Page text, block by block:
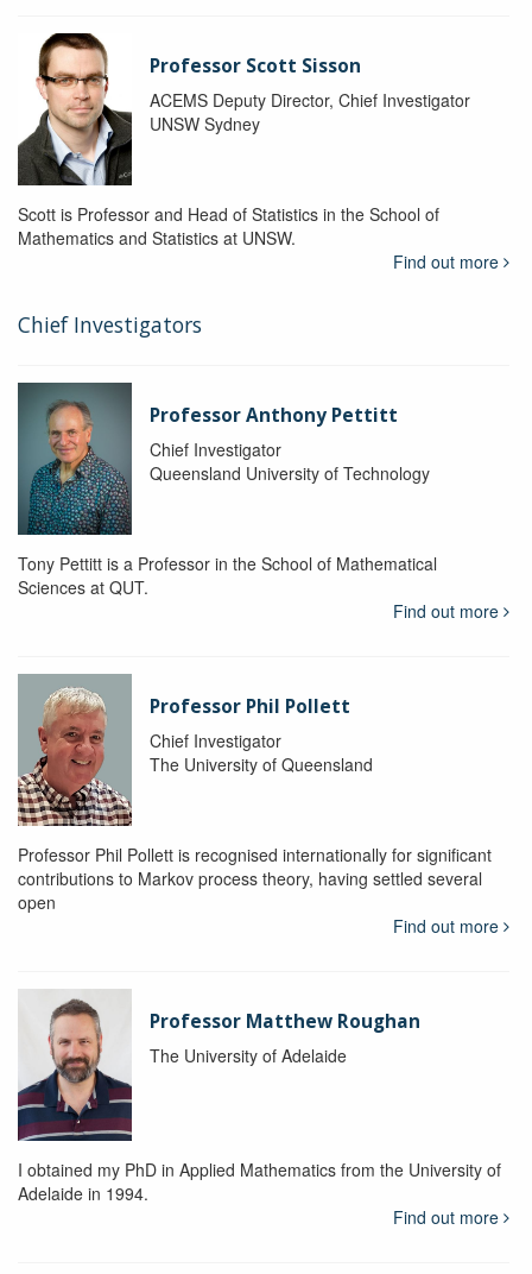
Professor Scott Sisson
ACEMS Deputy Director, Chief Investigator
UNSW Sydney
Scott is Professor and Head of Statistics in the School of
Mathematics and Statistics at UNSW.
Find out more
Chief Investigators
Professor Anthony Pettitt
Chief Investigator
Queensland University of Technology
Tony Pettitt is a Professor in the School of Mathematical
Sciences at QUT.
Find out more
Professor Phil Pollett
Chief Investigator
The University of Queensland
Professor Phil Pollett is recognised internationally for significant
contributions to Markov process theory, having settled several
open
Find out more
Professor Matthew Roughan
The University of Adelaide
I obtained my PhD in Applied Mathematics from the University of
Adelaide in 1994.
Find out more